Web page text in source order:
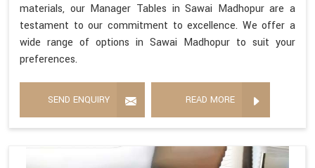
materials, our Manager Tables in Sawai Madhopur are a
testament to our commitment to excellence. We offer a
wide range of options in Sawai Madhopur to suit your
preferences.
SEND ENQUIRY READ MORE